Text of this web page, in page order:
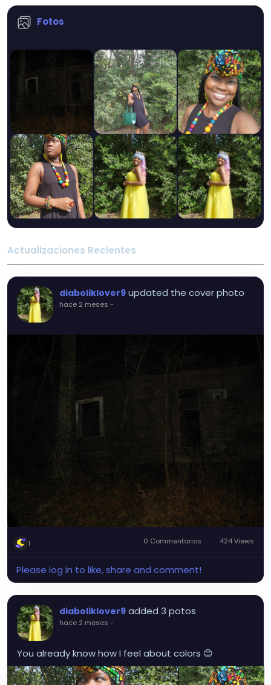
Fotos
Actualizaciones Recientes
diaboliklover9 updated the cover photo
hace 2 meses -
1 0 Commentarios 424 Views
Please log in to like, share and comment!
diaboliklover9 added 3 potos
hace 2 meses -
You already know how I feel about colors 😊